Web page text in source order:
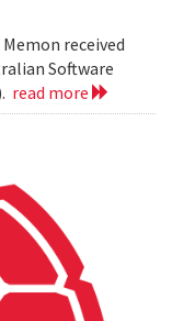
received
Software
read more